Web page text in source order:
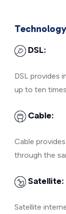
DSL:
DSL provides
up to ten
Cable:
Cable
through the
Satellite:
Satellite